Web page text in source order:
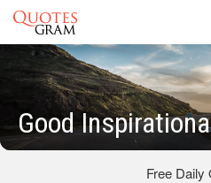
Good
Free Daily